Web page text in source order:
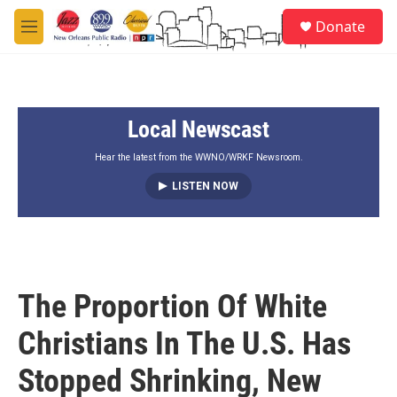
Skip to main content
M
e
Donate
Local Newscast
Hear the latest from the WWNO/WRKF Newsroom.
LISTEN NOW
The Proportion Of White
Christians In The U.S. Has
Stopped Shrinking, New